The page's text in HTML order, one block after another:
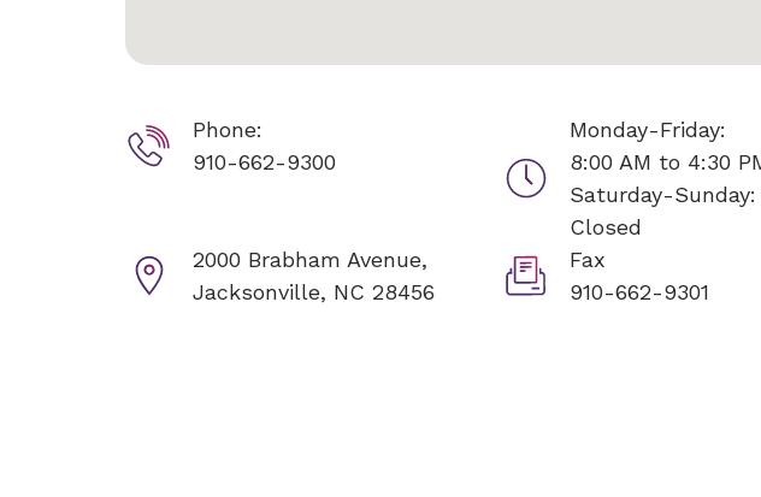
Phone:
910-662-9300
Monday-Friday:
8:00 AM to 4:30
Saturday-Sunday:
Closed
2000 Brabham Avenue,
Jacksonville, NC 28456
Fax
910-662-9301